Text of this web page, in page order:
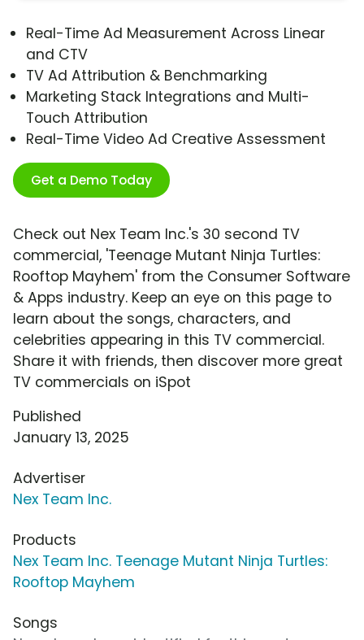
Real-Time Ad Measurement Across Linear
and CTV
TV Ad Attribution & Benchmarking
Marketing Stack Integrations and Multi-
Touch Attribution
Real-Time Video Ad Creative Assessment
Get a Demo Today
Check out Nex Team Inc.'s 30 second TV
commercial, 'Teenage Mutant Ninja Turtles:
Rooftop Mayhem' from the Consumer Software
& Apps industry. Keep an eye on this page to
learn about the songs, characters, and
celebrities appearing in this TV commercial.
Share it with friends, then discover more great
TV commercials on iSpot
Published
January 13, 2025
Advertiser
Nex Team Inc.
Products
Nex Team Inc. Teenage Mutant Ninja Turtles:
Rooftop Mayhem
Songs